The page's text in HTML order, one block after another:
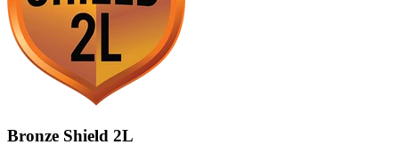
Bronze Shield 2L